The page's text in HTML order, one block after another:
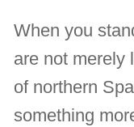
When you
are not merely
of northern
something